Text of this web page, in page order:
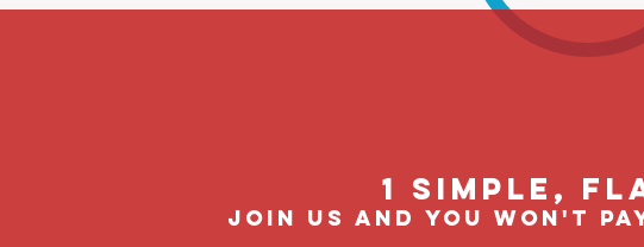
1 Simple,
join us and you won't